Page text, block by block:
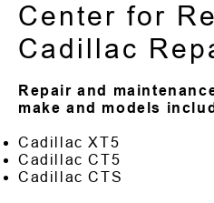
Center for
Cadillac
Repair and
make and models
Cadillac XT5
Cadillac CT5
Cadillac CTS